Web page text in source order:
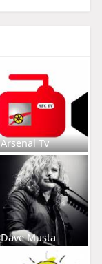
Arsenal Tv
Dave Musta